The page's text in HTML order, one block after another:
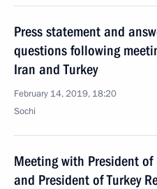
Press statement and
questions following
Iran and Turkey
February 14, 2019, 18:20
Sochi
Meeting with President
and President of Turkey